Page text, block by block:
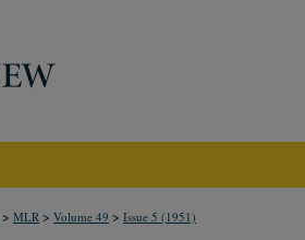
> MLR > Volume 49 > Issue 5 (1951)